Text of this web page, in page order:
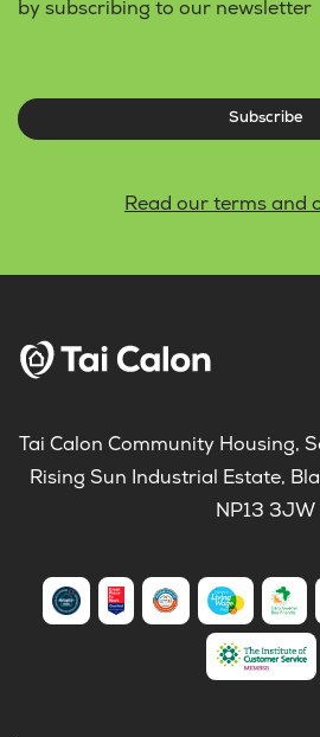
by subscribing to our newsletter
Subscribe
Read our terms and
Tai Calon Community Housing,
Rising Sun Industrial Estate,
NP13 3JW